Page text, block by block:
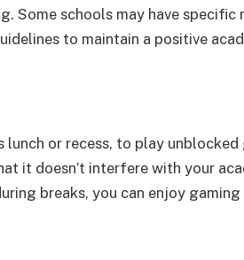
Some schools may have specific
to maintain a positive
lunch or recess, to play
it doesn’t interfere with your
breaks, you can enjoy